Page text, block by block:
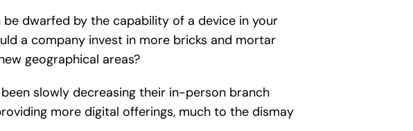
be dwarfed by the capability of a device in your
a company invest in more bricks and mortar
geographical areas?
slowly decreasing their in-person branch
more digital offerings, much to the dismay